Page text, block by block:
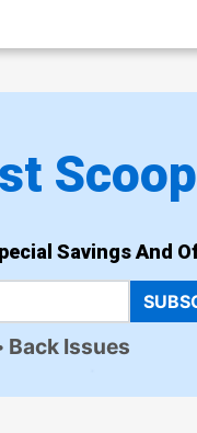
Savings And
Back Issues